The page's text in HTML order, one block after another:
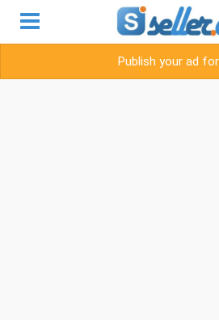
Publish your ad